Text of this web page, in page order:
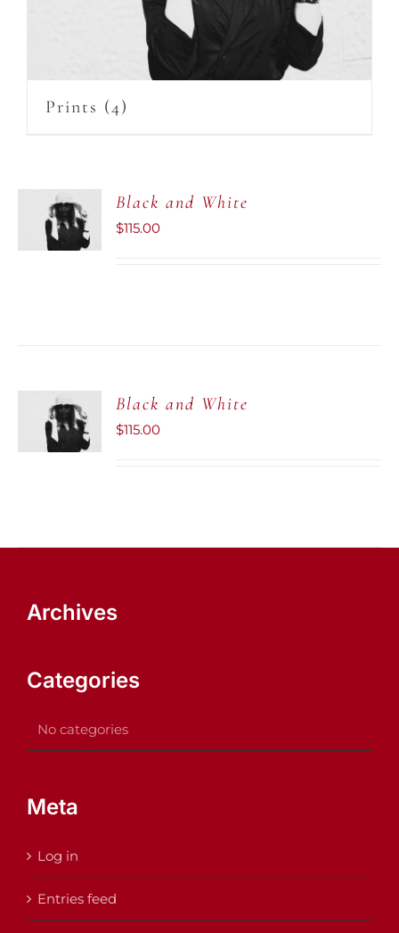
Prints (4)
ADD TO
CART
/
DETAILS
Black and White
$115.00
ADD TO
CART
/
DETAILS
Black and White
$115.00
Archives
Categories
No categories
Meta
Log in
Entries feed